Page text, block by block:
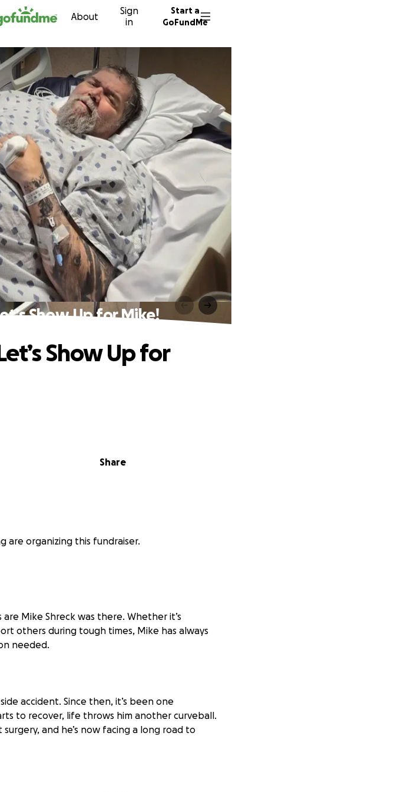
content About
Sign
in
Start a
GoFundMe
Show Up for Mike!
Share
Show Up for
are organizing this fundraiser.
Mike Shreck was there. Whether it’s
others during tough times, Mike has always
needed.
accident. Since then, it’s been one
to recover, life throws him another curveball.
and he’s now facing a long road to